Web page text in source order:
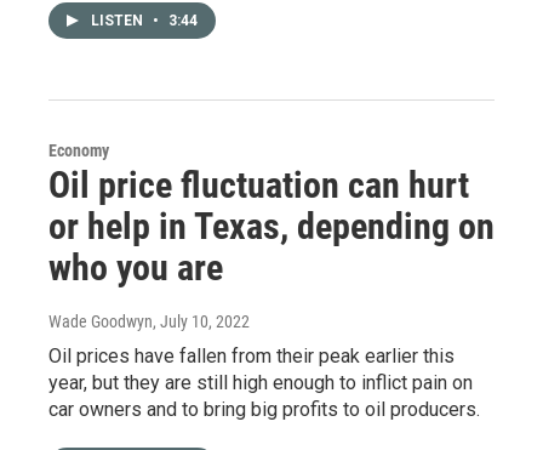
LISTEN • 3:44
Economy
Oil price fluctuation can hurt
or help in Texas, depending on
who you are
Wade Goodwyn, July 10, 2022
Oil prices have fallen from their peak earlier this
year, but they are still high enough to inflict pain on
car owners and to bring big profits to oil producers.